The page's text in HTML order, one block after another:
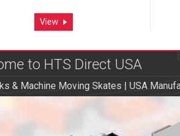
View
to HTS Direct USA
& Machine Moving Skates | USA